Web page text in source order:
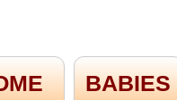
BABIES